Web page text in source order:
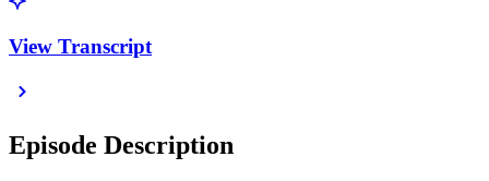
View Transcript
Episode Description